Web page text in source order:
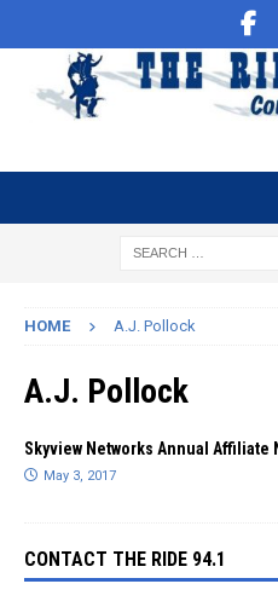
HOME A.J. Pollock
A.J. Pollock
Skyview Networks Annual Affiliate
May 3, 2017
CONTACT THE RIDE 94.1